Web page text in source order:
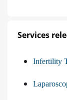
Services
Infertility